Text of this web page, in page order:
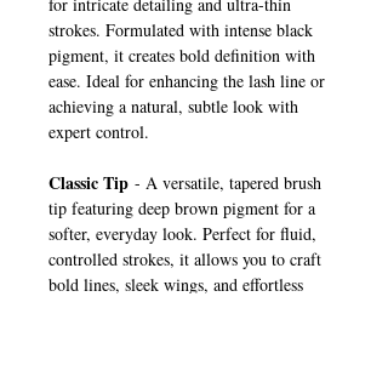
strokes. Formulated with intense black
pigment, it creates bold definition with
ease. Ideal for enhancing the lash line or
achieving a natural, subtle look with
expert control.
Classic Tip - A versatile, tapered brush
tip featuring deep brown pigment for a
softer, everyday look. Perfect for fluid,
controlled strokes, it allows you to craft
bold lines, sleek wings, and effortless